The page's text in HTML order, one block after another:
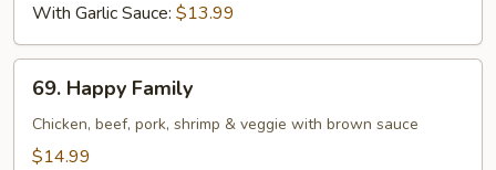
With Garlic Sauce: $13.99
Happy
Family
69. Happy Family
Chicken, beef, pork, shrimp & veggie with brown sauce
$14.99